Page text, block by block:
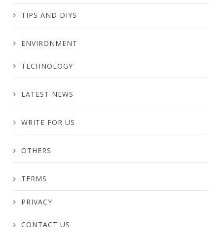
TIPS AND DIYS
ENVIRONMENT
TECHNOLOGY
LATEST NEWS
WRITE FOR US
OTHERS
TERMS
PRIVACY
CONTACT US